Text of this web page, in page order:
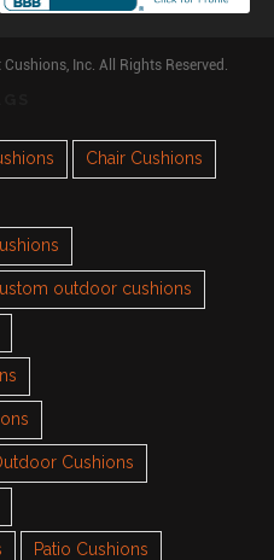
Inc. All Rights Reserved.
Chair Cushions
outdoor cushions
Cushions
Patio Cushions